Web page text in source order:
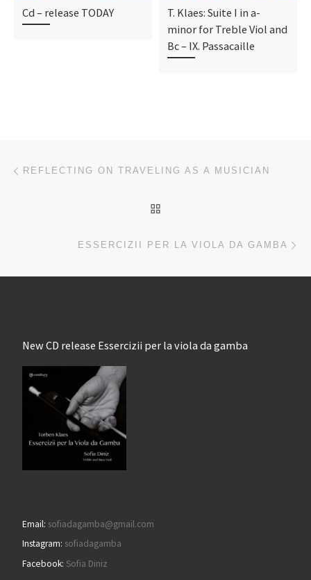
Cd – release TODAY
T. Klaes: Suite I in a-
minor for Treble Viol and
Bc – IX. Passacaille
Beitragsnavigation
REFLECTING ON TRAVELING AS A MUSICIAN
ESSERCIZII PER LA VIOLA DA GAMBA
New CD release Essercizii per la viola da gamba
Email: sofiadagamba@gmail.com
Instagram: sofiadagamba
Facebook: Sofia Diniz